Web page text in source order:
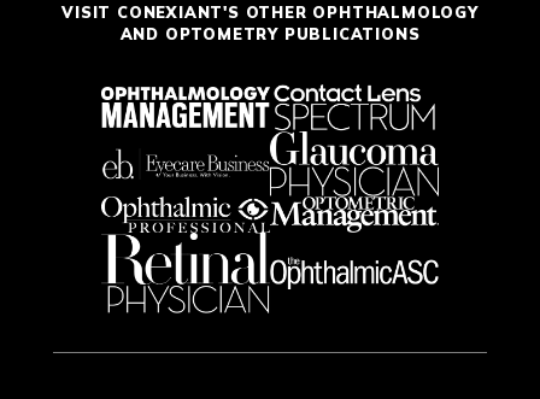
VISIT CONEXIANT'S OTHER OPHTHALMOLOGY
AND OPTOMETRY PUBLICATIONS